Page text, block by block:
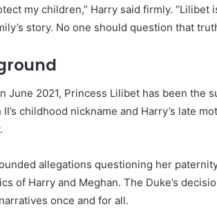
my children,” Harry said firmly. “Lilibet
story. No one should question that
June 2021, Princess Lilibet has been the
II’s childhood nickname and Harry’s late
allegations questioning her
of Harry and Meghan. The Duke’s
once and for all.